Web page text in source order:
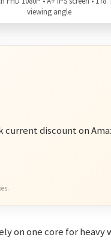
multi-system ones.
current discount on
on one core for heavy
viewing angle